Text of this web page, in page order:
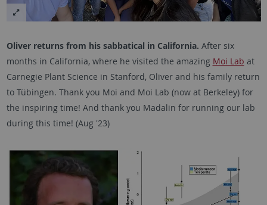
Oliver returns from his sabbatical in California. After six
months in California, where he visited the amazing Moi Lab at
Carnegie Plant Science in Stanford, Oliver and his family return
to Tübingen. Thank you Moi and Moi Lab (now at Berkeley) for
the inspiring time! And thank you Madalin for running our lab
during this time! (Aug '23)